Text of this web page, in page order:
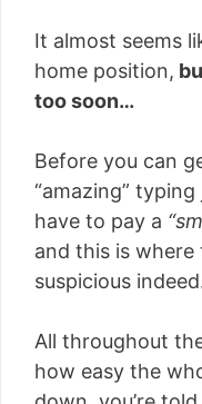
It almost seems
home position,
too soon…
Before you can
“amazing”
have to pay a
and this is
suspicious
All throughout
how easy the